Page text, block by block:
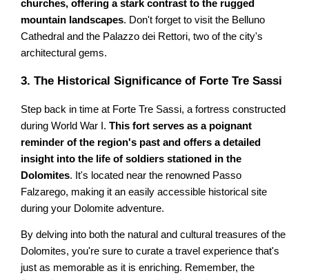
churches, offering a stark contrast to the rugged
mountain landscapes. Don't forget to visit the Belluno
Cathedral and the Palazzo dei Rettori, two of the city's
architectural gems.
3. The Historical Significance of Forte Tre Sassi
Step back in time at Forte Tre Sassi, a fortress constructed
during World War I.This fort serves as a poignant
reminder of the region's past and offers a detailed
insight into the life of soldiers stationed in the
Dolomites. It's located near the renowned Passo
Falzarego, making it an easily accessible historical site
during your Dolomite adventure.
By delving into both the natural and cultural treasures of the
Dolomites, you're sure to curate a travel experience that's
just as memorable as it is enriching. Remember, the